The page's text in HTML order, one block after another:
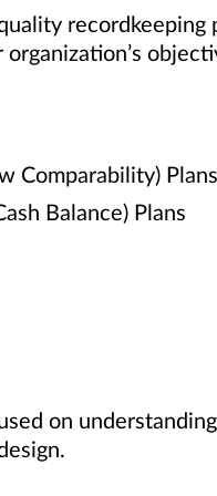
Comparability) Plans
Balance) Plans
on